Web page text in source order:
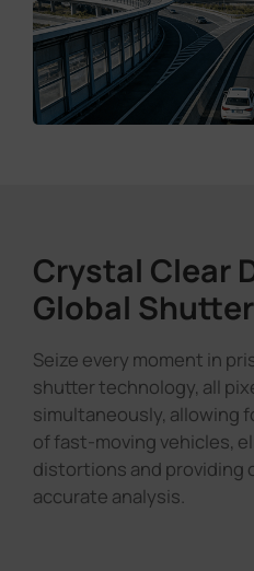
Crystal Clear
Global Shutter
Seize every moment in
shutter technology, all
simultaneously, allowing
of fast-moving vehicles,
distortions and providing
accurate analysis.